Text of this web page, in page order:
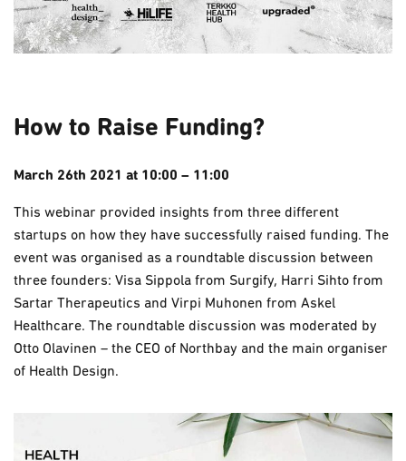
How to Raise Funding?
March 26th 2021 at 10:00 – 11:00
This webinar provided insights from three different
startups on how they have successfully raised funding. The
event was organised as a roundtable discussion between
three founders: Visa Sippola from Surgify, Harri Sihto from
Sartar Therapeutics and Virpi Muhonen from Askel
Healthcare. The roundtable discussion was moderated by
Otto Olavinen – the CEO of Northbay and the main organiser
of Health Design.